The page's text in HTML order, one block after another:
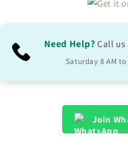
Need Help? Call us
Saturday 8 AM to
Join